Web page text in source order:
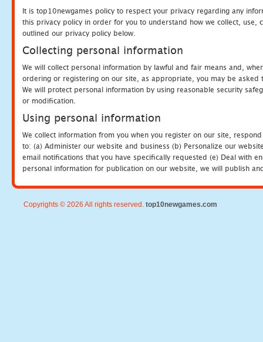
It is top10newgames policy to respect your privacy regarding any
this privacy policy in order for you to understand how we collect, use,
outlined our privacy policy below.
Collecting personal information
We will collect personal information by lawful and fair means and,
ordering or registering on our site, as appropriate, you may be
We will protect personal information by using reasonable security
or modification.
Using personal information
We collect information from you when you register on our site,
to: (a) Administer our website and business (b) Personalize our
email notifications that you have specifically requested (e) Deal with
personal information for publication on our website, we will publish
Copyrights © 2026 All rights reserved. top10newgames.com